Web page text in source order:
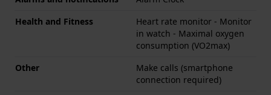
Health and Fitness
Heart rate monitor - Monitor
in watch - Maximal oxygen
consumption (VO2max)
Other
Make calls (smartphone
connection required)